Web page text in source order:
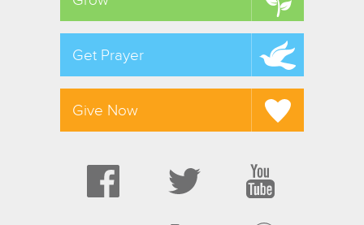
Get Prayer
Give Now